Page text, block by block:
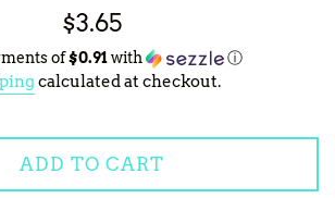
Regular
$3.65
of$0.91with ⓘ
calculated at checkout.
ADD TO CART